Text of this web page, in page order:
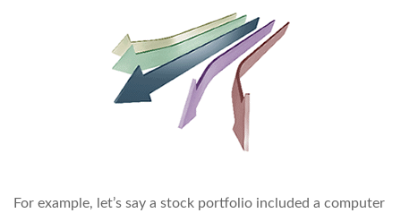
For example, let’s say a stock portfolio included a computer